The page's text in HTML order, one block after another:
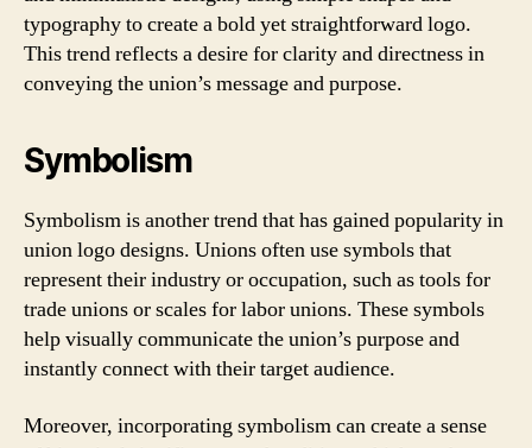
typography to create a bold yet straightforward logo.
This trend reflects a desire for clarity and directness in
conveying the union’s message and purpose.
Symbolism
Symbolism is another trend that has gained popularity in
union logo designs. Unions often use symbols that
represent their industry or occupation, such as tools for
trade unions or scales for labor unions. These symbols
help visually communicate the union’s purpose and
instantly connect with their target audience.
Moreover, incorporating symbolism can create a sense